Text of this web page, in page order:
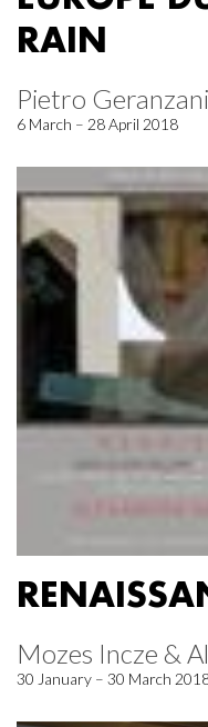
RAIN
Pietro Geranzani
6 March – 28 April 2018
Mozes Incze &
30 January – 30 March